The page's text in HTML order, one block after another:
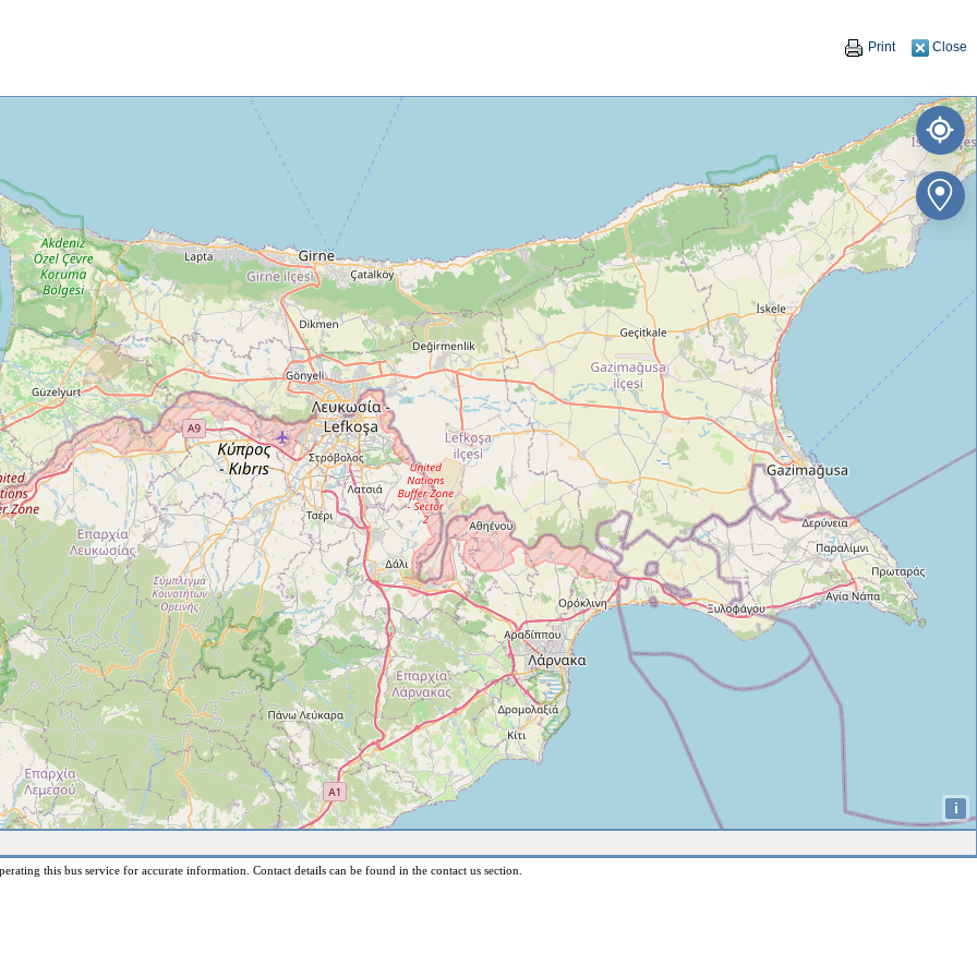
Print Close
i
this bus service for accurate information. Contact details can be found in the contact us section.